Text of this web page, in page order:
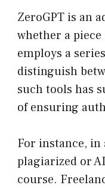
ZeroGPT is an
whether a
employs a
distinguish
such tools has
of ensuring
For instance,
plagiarized or
course.